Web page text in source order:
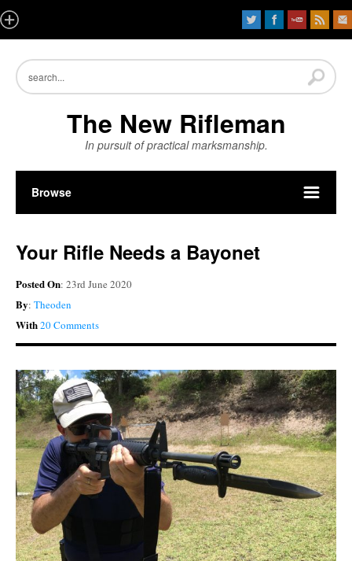
The New Rifleman
In pursuit of practical marksmanship.
Browse
Your Rifle Needs a Bayonet
Posted On: 23rd June 2020
By: Theoden
With20 Comments